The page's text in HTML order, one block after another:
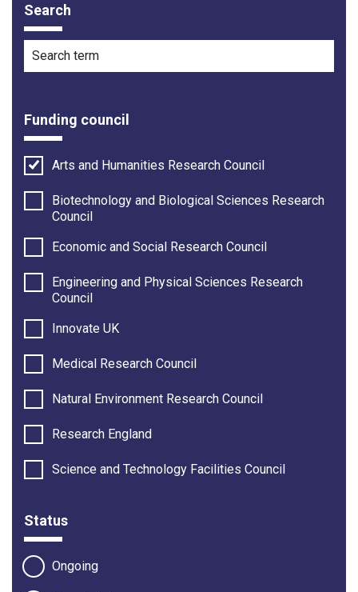
Filter options
Search
Funding council
Arts and Humanities Research Council
Biotechnology and Biological Sciences Research
Council
Economic and Social Research Council
Engineering and Physical Sciences Research
Council
Innovate UK
Medical Research Council
Natural Environment Research Council
Research England
Science and Technology Facilities Council
Status
Ongoing